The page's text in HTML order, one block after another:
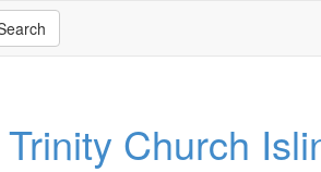
Trinity Church